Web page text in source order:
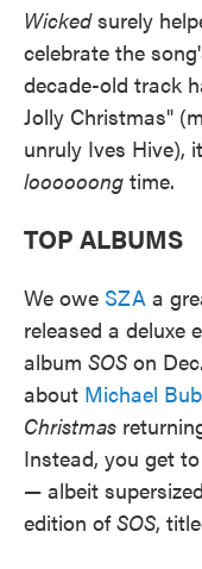
Wickedsurely
celebrate the
decade-old track
Jolly Christmas"
unruly Ives Hive),
loooooong time.
TOP ALBUMS
We owe SZA a
released a deluxe
album SOS on
about Michael
Christmas
Instead, you get
— albeit
edition ofSOS,